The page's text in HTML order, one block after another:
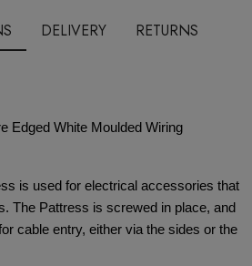
DELIVERY RETURNS
Edged White Moulded Wiring
is used for electrical accessories that
The Pattress is screwed in place, and
cable entry, either via the sides or the